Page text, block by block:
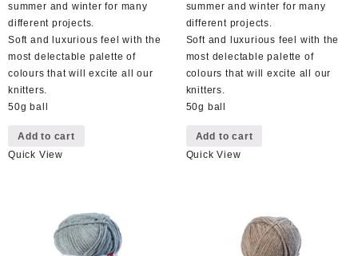
summer and winter for many
different projects.
Soft and luxurious feel with the
most delectable palette of
colours that will excite all our
knitters.
50g ball
Add to cart
Quick View
summer and winter for many
different projects.
Soft and luxurious feel with the
most delectable palette of
colours that will excite all our
knitters.
50g ball
Add to cart
Quick View